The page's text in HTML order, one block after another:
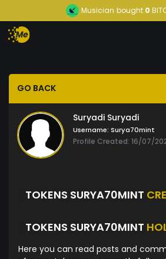
Musician bought0
GO BACK
Suryadi Suryadi
Username: Surya70mint
Profile Created: 16/07/
TOKENS SURYA70MINT
TOKENS SURYA70MINT
Here you can read posts and